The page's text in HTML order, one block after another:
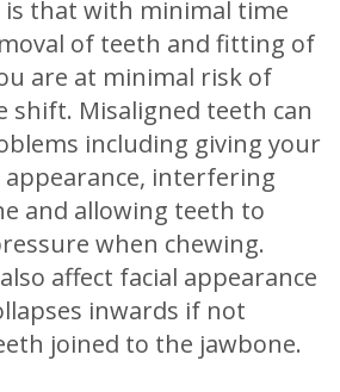
that with minimal time
of teeth and fitting of
are at minimal risk of
shift. Misaligned teeth can
including giving your
interfering
and allowing teeth to
when chewing.
affect facial appearance
inwards if not
joined to the jawbone.